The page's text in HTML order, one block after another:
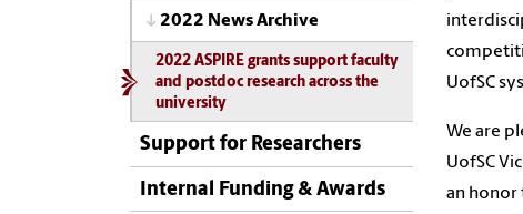
2022 News Archive
2022 ASPIRE grants support faculty
and postdoc research across the
university
Support for Researchers
Internal Funding & Awards
UofSC
We are
UofSC
an honor